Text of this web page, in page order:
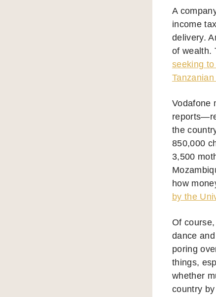
A
income
delivery.
of wealth.
seeking
Vodafone
the
850,000
3,500
how
by the
Of
dance
poring
things,
whether
country